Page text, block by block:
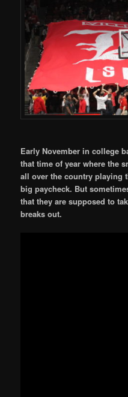
Early November in college
that time of year where the
all over the country playing
big paycheck. But
that they are supposed to
breaks out.